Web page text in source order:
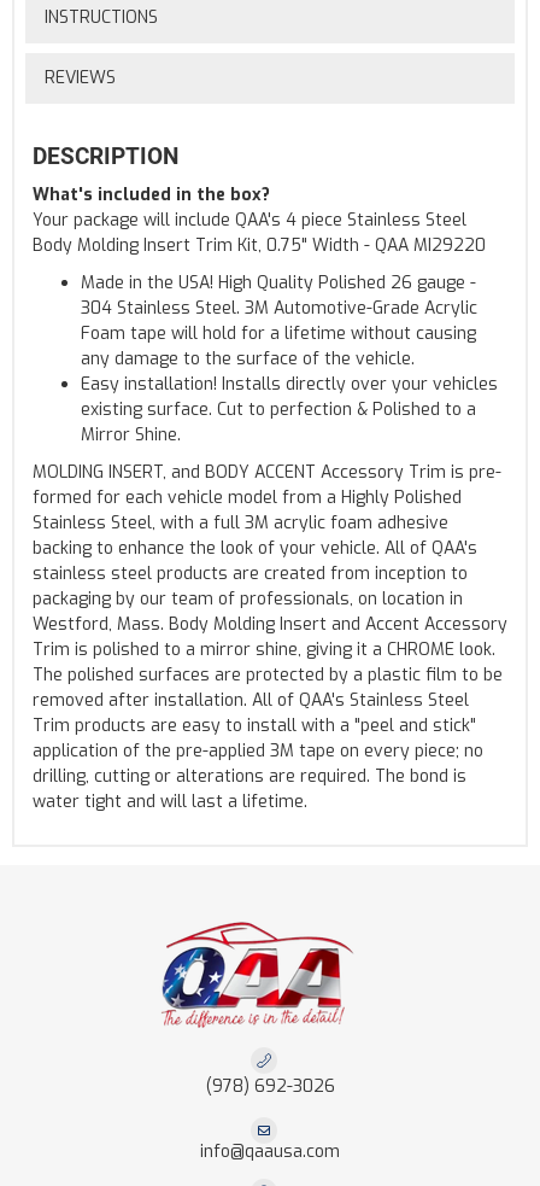
INSTRUCTIONS
REVIEWS
DESCRIPTION
What's included in the box?
Your package will include QAA's 4 piece Stainless Steel
Body Molding Insert Trim Kit, 0.75" Width - QAA MI29220
Made in the USA! High Quality Polished 26 gauge -
304 Stainless Steel. 3M Automotive-Grade Acrylic
Foam tape will hold for a lifetime without causing
any damage to the surface of the vehicle.
Easy installation! Installs directly over your vehicles
existing surface. Cut to perfection & Polished to a
Mirror Shine.
MOLDING INSERT, and BODY ACCENT Accessory Trim is pre-
formed for each vehicle model from a Highly Polished
Stainless Steel, with a full 3M acrylic foam adhesive
backing to enhance the look of your vehicle. All of QAA's
stainless steel products are created from inception to
packaging by our team of professionals, on location in
Westford, Mass. Body Molding Insert and Accent Accessory
Trim is polished to a mirror shine, giving it a CHROME look.
The polished surfaces are protected by a plastic film to be
removed after installation. All of QAA's Stainless Steel
Trim products are easy to install with a "peel and stick"
application of the pre-applied 3M tape on every piece; no
drilling, cutting or alterations are required. The bond is
water tight and will last a lifetime.
(978) 692-3026
info@qaausa.com